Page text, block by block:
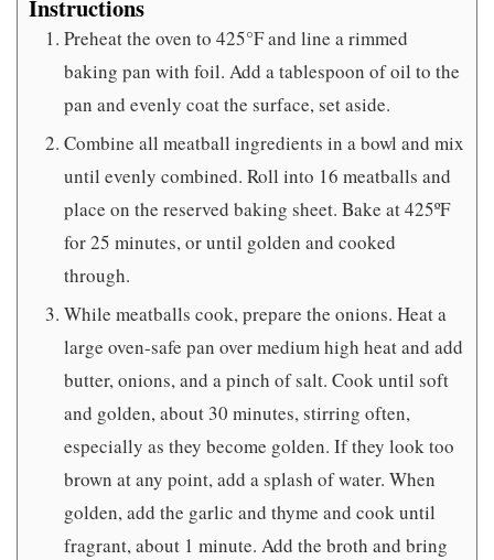
Instructions
Preheat the oven to 425°F and line a rimmed
baking pan with foil. Add a tablespoon of oil to the
pan and evenly coat the surface, set aside.
Combine all meatball ingredients in a bowl and mix
until evenly combined. Roll into 16 meatballs and
place on the reserved baking sheet. Bake at 425ºF
for 25 minutes, or until golden and cooked
through.
While meatballs cook, prepare the onions. Heat a
large oven-safe pan over medium high heat and add
butter, onions, and a pinch of salt. Cook until soft
and golden, about 30 minutes, stirring often,
especially as they become golden. If they look too
brown at any point, add a splash of water. When
golden, add the garlic and thyme and cook until
fragrant, about 1 minute. Add the broth and bring